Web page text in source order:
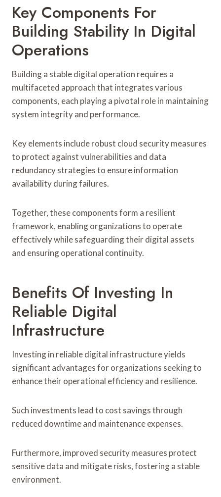
Key Components For
Building Stability In Digital
Operations
Building a stable digital operation requires a
multifaceted approach that integrates various
components, each playing a pivotal role in maintaining
system integrity and performance.
Key elements include robust cloud security measures
to protect against vulnerabilities and data
redundancy strategies to ensure information
availability during failures.
Together, these components form a resilient
framework, enabling organizations to operate
effectively while safeguarding their digital assets
and ensuring operational continuity.
Benefits Of Investing In
Reliable Digital
Infrastructure
Investing in reliable digital infrastructure yields
significant advantages for organizations seeking to
enhance their operational efficiency and resilience.
Such investments lead to cost savings through
reduced downtime and maintenance expenses.
Furthermore, improved security measures protect
sensitive data and mitigate risks, fostering a stable
environment.